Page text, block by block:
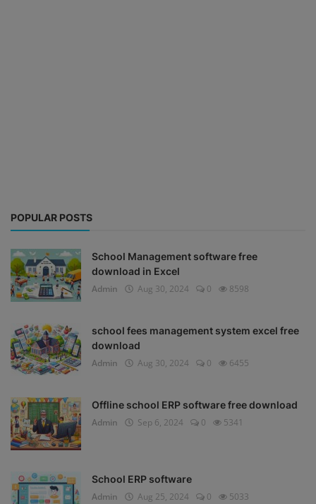
POPULAR POSTS
School Management software free
download in Excel
Admin
Aug 30, 2024 0 8598
school fees management system excel free
download
Admin
Aug 30, 2024 0 6455
Offline school ERP software free download
Admin
Sep 6, 2024 0 5341
School ERP software
Admin
Aug 25, 2024 0 5033